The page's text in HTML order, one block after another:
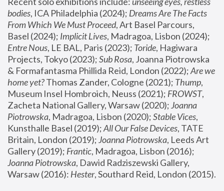
bodies, ICA Philadelphia (2024); Dreams Are The Facts
From Which We Must Proceed, Art Basel Parcours,
Basel (2024); Implicit Lives
Entre Nous, LE BAL, Paris (2023); Toride, Hagiwara
Projects, Tokyo (2023); Sub Rosa, Joanna Piotrowska
& Formafantasma Phillida Reid, London (2022); Are we
home yet? Thomas Zander, Cologne (2021); Thump,
Museum Insel Hombroich, Neuss (2021); FROWST,
Zacheta National Gallery, Warsaw (2020); Joanna
Piotrowska, Madragoa, Lisbon (2020); Stable Vices,
Kunsthalle Basel (2019); All Our False Devices, TATE
Britain, London (2019); Joanna Piotrowska, Leeds Art
Gallery (2019); Frantic, Madragoa, Lisbon (2016);
Joanna Piotrowska, Dawid Radziszewski Gallery,
Warsaw (2016): Hester